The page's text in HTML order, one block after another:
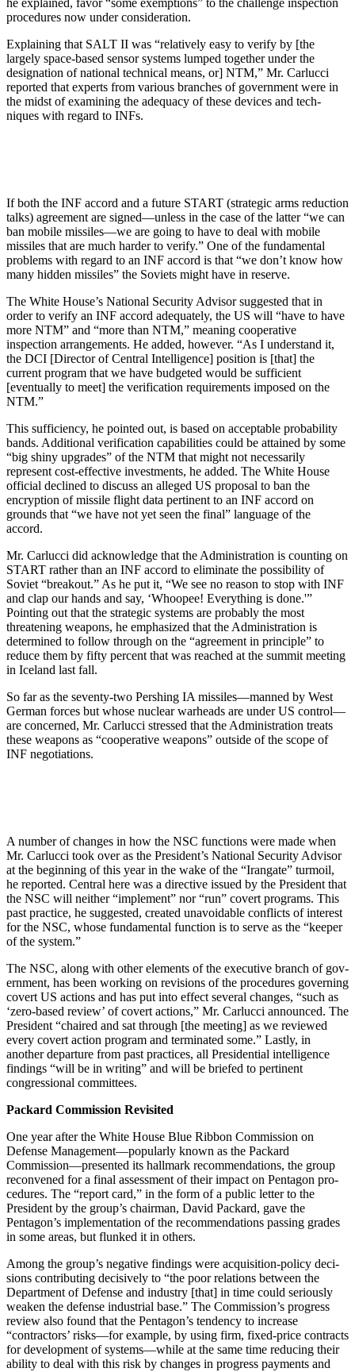
procedures now under consider­ation.
Explaining that SALT II was “rela­tively easy to verify by [the
largely space-based sensor systems lumped together under the
designation of na­tional technical means, or] NTM,” Mr. Carlucci
reported that experts from various branches of government were in
the midst of examining the ade­quacy of these devices and tech­
niques with regard to INFs.
If both the INF accord and a future START (strategic arms reduction
talks) agreement are signed—unless in the case of the latter “we can
ban mobile missiles—we are going to have to deal with mobile
missiles that are much harder to verify.” One of the fundamental
problems with regard to an INF accord is that “we don’t know how
many hidden missiles” the Sovi­ets might have in reserve.
The White House’s National Securi­ty Advisor suggested that in
order to verify an INF accord adequately, the US will “have to have
more NTM” and “more than NTM,” meaning coopera­tive
inspection arrangements. He added, however. “As I understand it,
the DCI [Director of Central Intelli­gence] position is [that] the
current program that we have budgeted would be sufficient
[eventually to meet] the verification requirements imposed on the
NTM.”
This sufficiency, he pointed out, is based on acceptable probability
bands. Additional verification capa­bilities could be attained by some
“big shiny upgrades” of the NTM that might not necessarily
represent cost-effective investments, he added. The White House
official declined to dis­cuss an alleged US proposal to ban the
encryption of missile flight data pertinent to an INF accord on
grounds that “we have not yet seen the final” language of the
accord.
Mr. Carlucci did acknowledge that the Administration is counting on
START rather than an INF accord to eliminate the possibility of
Soviet “breakout.” As he put it, “We see no reason to stop with INF
and clap our hands and say, ‘Whoopee! Everything is done.'”
Pointing out that the strate­gic systems are probably the most
threatening weapons, he emphasized that the Administration is
determined to follow through on the “agreement in principle” to
reduce them by fifty percent that was reached at the sum­mit meeting
in Iceland last fall.
So far as the seventy-two Pershing IA missiles—manned by West
Ger­man forces but whose nuclear war­heads are under US control—
are con­cerned, Mr. Carlucci stressed that the Administration treats
these weapons as “cooperative weapons” outside of the scope of
INF negotiations.
A number of changes in how the NSC functions were made when
Mr. Carlucci took over as the President’s National Security Advisor
at the be­ginning of this year in the wake of the “Irangate” turmoil,
he reported. Cen­tral here was a directive issued by the President that
the NSC will neither “implement” nor “run” covert pro­grams. This
past practice, he sug­gested, created unavoidable conflicts of interest
for the NSC, whose funda­mental function is to serve as the “keeper
of the system.”
The NSC, along with other ele­ments of the executive branch of gov­
ernment, has been working on revi­sions of the procedures governing
covert US actions and has put into effect several changes, “such as
‘zero-based review’ of covert ac­tions,” Mr. Carlucci announced. The
President “chaired and sat through [the meeting] as we reviewed
every covert action program and termi­nated some.” Lastly, in
another depar­ture from past practices, all Presi­dential intelligence
findings “will be in writing” and will be briefed to perti­nent
congressional committees.
Packard Commission Revisited
One year after the White House Blue Ribbon Commission on
Defense Management—popularly known as the Packard
Commission—presented its hallmark recommendations, the group
reconvened for a final assess­ment of their impact on Pentagon pro­
cedures. The “report card,” in the form of a public letter to the
President by the group’s chairman, David Packard, gave the
Pentagon’s implementa­tion of the recommendations passing grades
in some areas, but flunked it in others.
Among the group’s negative find­ings were acquisition-policy deci­
sions contributing decisively to “the poor relations between the
Depart­ment of Defense and industry [that] in time could seriously
weaken the de­fense industrial base.” The Commis­sion’s progress
review also found that the Pentagon’s tendency to increase
“contractors’ risks—for example, by using firm, fixed-price contracts
for development of systems—while at the same time reducing their
ability to deal with this risk by changes in prog­ress payments and